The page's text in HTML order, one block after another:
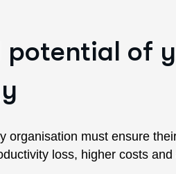
potential of
organisation must ensure
loss, higher costs